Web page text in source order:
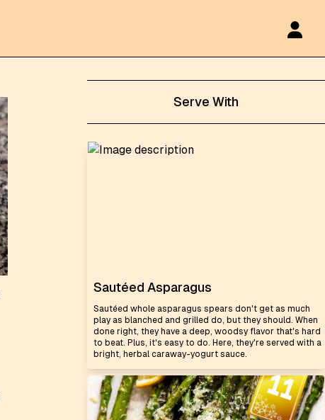
Serve With
Sautéed Asparagus
Sautéed whole asparagus spears don't get as much
play as blanched and grilled do, but they should. When
done right, they have a deep, woodsy flavor that's hard
to beat. Plus, it's easy to do. Here, they're served with a
bright, herbal caraway-yogurt sauce.